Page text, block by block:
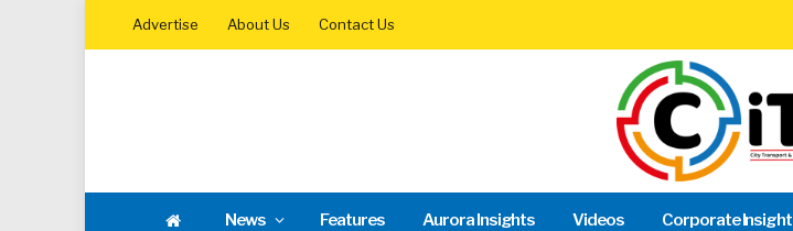
Advertise About Us Contact Us
News Features Aurora Insights Videos Corporate Insight